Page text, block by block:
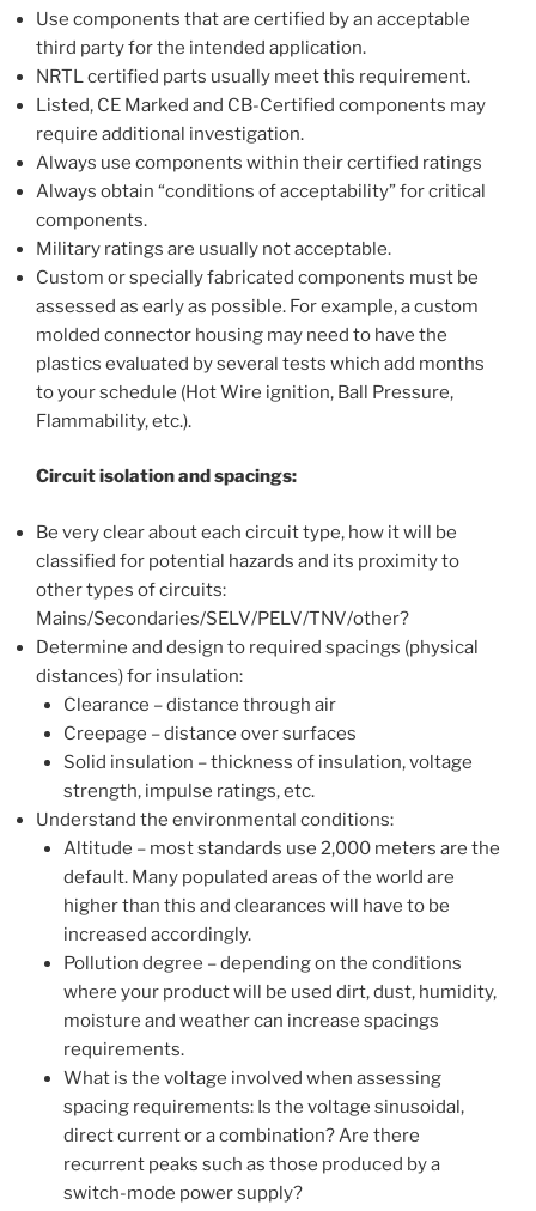
Use components that are certified by an acceptable
third party for the intended application.
NRTL certified parts usually meet this requirement.
Listed, CE Marked and CB-Certified components may
require additional investigation.
Always use components within their certified ratings
Always obtain “conditions of acceptability” for critical
components.
Military ratings are usually not acceptable.
Custom or specially fabricated components must be
assessed as early as possible. For example, a custom
molded connector housing may need to have the
plastics evaluated by several tests which add months
to your schedule (Hot Wire ignition, Ball Pressure,
Flammability, etc.).
Circuit isolation and spacings:
Be very clear about each circuit type, how it will be
classified for potential hazards and its proximity to
other types of circuits:
Mains/Secondaries/SELV/PELV/TNV/other?
Determine and design to required spacings (physical
distances) for insulation:
Clearance – distance through air
Creepage – distance over surfaces
Solid insulation – thickness of insulation, voltage
strength, impulse ratings, etc.
Understand the environmental conditions:
Altitude – most standards use 2,000 meters are the
default. Many populated areas of the world are
higher than this and clearances will have to be
increased accordingly.
Pollution degree – depending on the conditions
where your product will be used dirt, dust, humidity,
moisture and weather can increase spacings
requirements.
What is the voltage involved when assessing
spacing requirements: Is the voltage sinusoidal,
direct current or a combination? Are there
recurrent peaks such as those produced by a
switch-mode power supply?